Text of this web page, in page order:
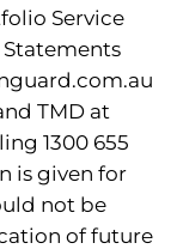
Service
Statements
TMD at
1300 655
is given for
not be
of future